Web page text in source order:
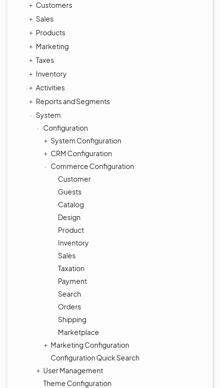
Customers
Sales
Products
Marketing
Taxes
Inventory
Activities
Reports and Segments
System
Configuration
System Configuration
CRM Configuration
Commerce Configuration
Customer
Guests
Catalog
Design
Product
Inventory
Sales
Taxation
Payment
Search
Orders
Shipping
Marketplace
Marketing Configuration
Configuration Quick Search
User Management
Theme Configuration